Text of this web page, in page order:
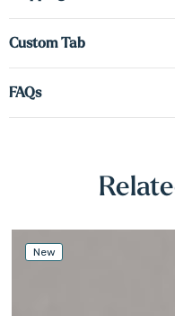
Hidden heavy-duty metal
designing a cozy reading
Custom Tab
FAQs
New